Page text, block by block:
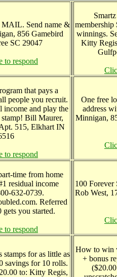
Send name &
856 Gamebird
SC 29047
to respond
winnings.
Kitty
that pays a
people you recruit.
income and play the
Bill Maurer,
515, Elkhart IN
to respond
One free
address
Minnigan,
time from home
residual income
632-0739.
Referred
you started.
to respond
100 Forever
Rob West,
stamps for as little as
savings for 10 rolls.
to: Kitty Regis,
How to win
+ bonus